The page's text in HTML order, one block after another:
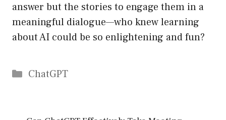
answer but the stories to engage them in a
meaningful dialogue—who knew learning
about AI could be so enlightening and fun?
Catégories
ChatGPT